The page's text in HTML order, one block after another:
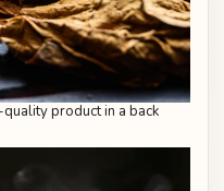
product in a back